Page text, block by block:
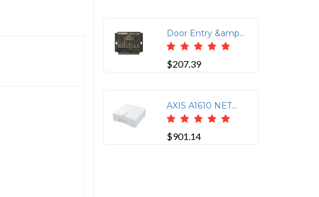
Door Entry &amp; Camera Control for 1-2 Doorboxes Provides C.O. Sharing and Two Relay Closures
$207.39
AXIS A1610 NETWORK DOOR CONTROLLER
$901.14